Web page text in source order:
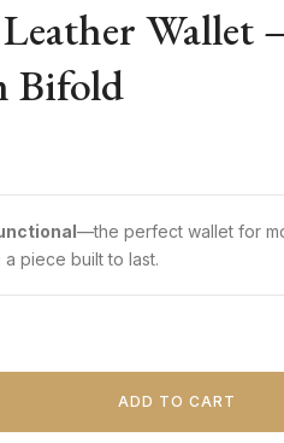
Wallet
Bifold
—the perfect wallet for
piece built to last.
ADD TO CART